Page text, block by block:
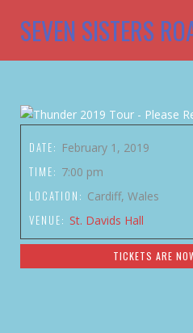
SEVEN SISTERS
DATE: February 1, 2019
TIME: 7:00 pm
LOCATION: Cardiff, Wales
VENUE: St. Davids Hall
TICKETS ARE